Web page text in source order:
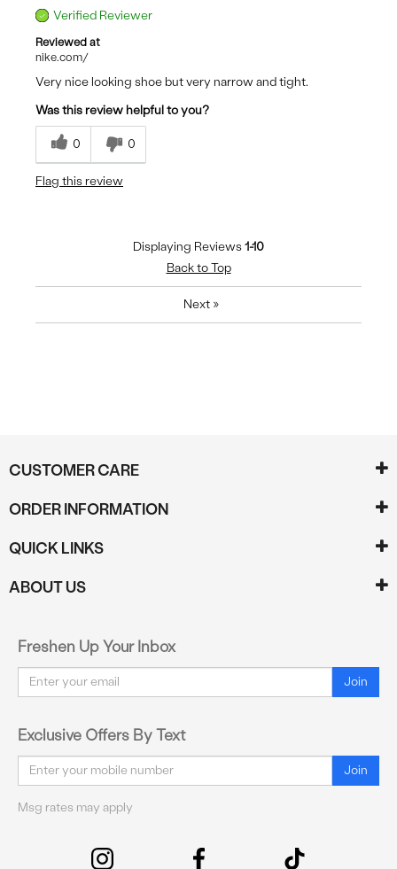
Verified Reviewer
Reviewed at
nike.com/
Very nice looking shoe but very narrow and tight.
Was this review helpful to you?
0 0
Flag this review
Displaying Reviews1-10
Back to Top
Next»
CUSTOMER CARE
ORDER INFORMATION
QUICK LINKS
ABOUT US
Freshen Up Your Inbox
Email Join
Exclusive Offers By Text
Email Join
Msg rates may apply